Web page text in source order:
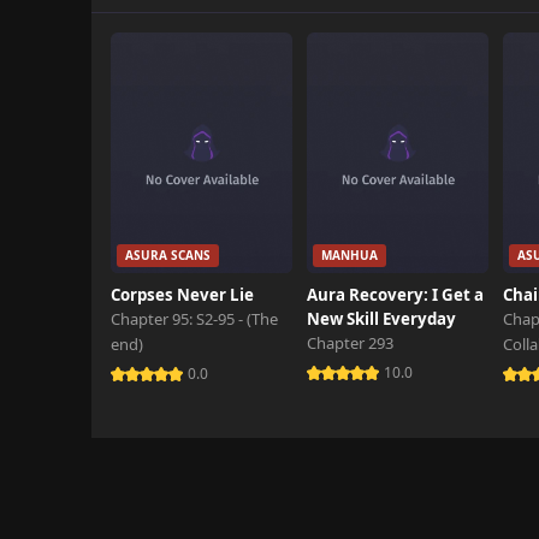
ASURA SCANS
Corpses Never Lie
Chapter 95: S2-95 - (The
end)
0.0
MANHUA
Aura Recovery: I Get a
New Skill Everyday
Chapter 293
10.0